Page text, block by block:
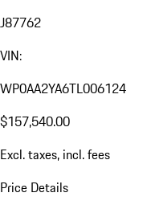
J87762
VIN:
WP0AA2YA6TL006124
$157,540.00
Excl. taxes, incl. fees
Price Details